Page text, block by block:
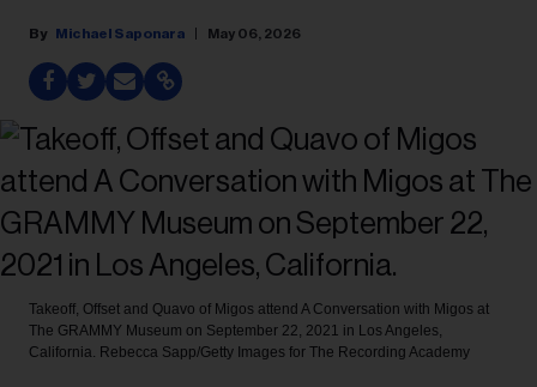
Michael Saponara May 06, 2026
Takeoff, Offset and Quavo of Migos attend A Conversation with Migos at
The GRAMMY Museum on September 22, 2021 in Los Angeles,
California. Rebecca Sapp/Getty Images for The Recording Academy